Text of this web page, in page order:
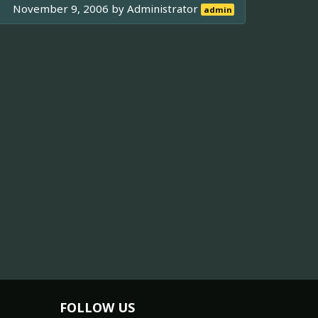
November 9, 2006 byAdministrator admin
FOLLOW US